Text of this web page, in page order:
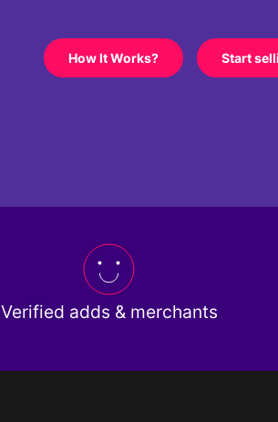
How It Works? Start
Verified adds & merchants